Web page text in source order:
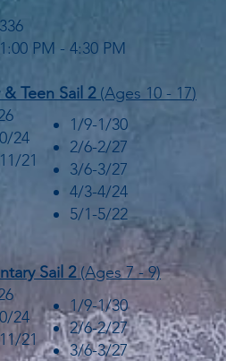
1:00 PM - 4:30 PM
& Teen Sail 2(Ages 10 - 17)
24
21
Sail 2(Ages 7 - 9)
24
21
1/9-1/30
2/6-2/27
3/6-3/27
4/3-4/24
5/1-5/22
1/9-1/30
2/6-2/27
3/6-3/27